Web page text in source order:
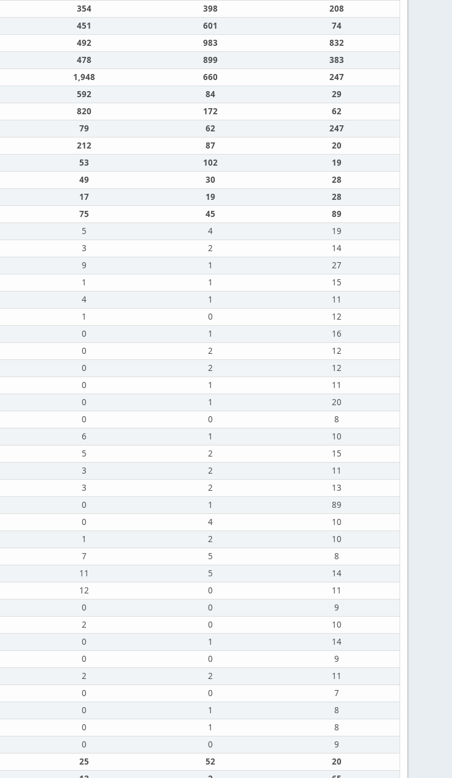
354 398
208
451 601
74
492 983
832
478 899
383
1,948 660
247
592 84
29
820 172
62
79 62
247
212 87
20
53 102
19
49 30
28
17 19
28
75 45
89
5 4
19
3 2
14
9 1
27
1 1
15
4 1
11
1 0
12
0 1
16
0 2
12
0 2
12
0 1
11
0 1
20
0 0
8
6 1
10
5 2
15
3 2
11
3 2
13
0 1
89
0 4
10
1 2
10
7 5
8
11 5
14
12 0
11
0 0
9
2 0
10
0 1
14
0 0
9
2 2
11
0 0
7
0 1
8
0 1
8
0 0
9
25 52
20